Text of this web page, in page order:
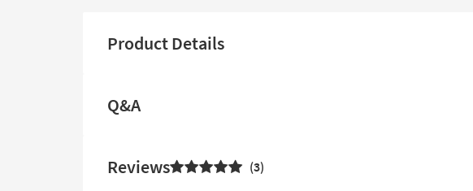
Product Details
Q&A
Reviews 3